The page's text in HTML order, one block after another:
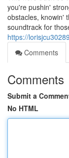
you're pushin'
obstacles, knowin'
soundtrack for
https://
Comments
Comments
Submit a
No HTML